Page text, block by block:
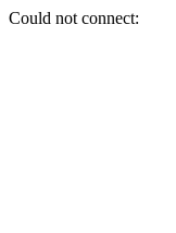
Could not connect: